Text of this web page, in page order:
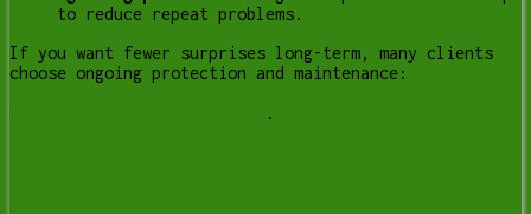
to reduce repeat problems.
If you want fewer surprises long-term, many clients
choose ongoing protection and maintenance:
.